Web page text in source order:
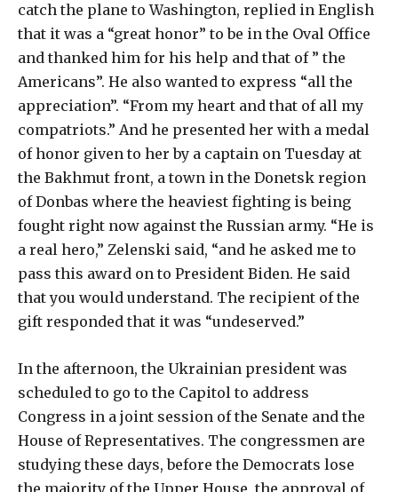
catch the plane to Washington, replied in English
that it was a “great honor” to be in the Oval Office
and thanked him for his help and that of ” the
Americans”. He also wanted to express “all the
appreciation”. “From my heart and that of all my
compatriots.” And he presented her with a medal
of honor given to her by a captain on Tuesday at
the Bakhmut front, a town in the Donetsk region
of Donbas where the heaviest fighting is being
fought right now against the Russian army. “He is
a real hero,” Zelenski said, “and he asked me to
pass this award on to President Biden. He said
that you would understand. The recipient of the
gift responded that it was “undeserved.”
In the afternoon, the Ukrainian president was
scheduled to go to the Capitol to address
Congress in a joint session of the Senate and the
House of Representatives. The congressmen are
studying these days, before the Democrats lose